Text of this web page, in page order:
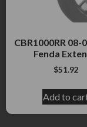
CBR1000RR 08-
Fenda
$51.92
Add to